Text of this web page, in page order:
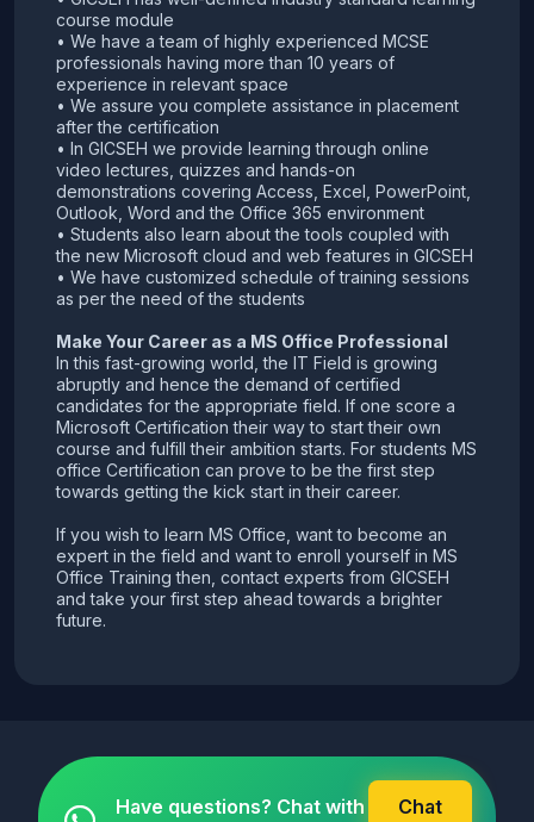
course module
• We have a team of highly experienced MCSE
professionals having more than 10 years of
experience in relevant space
• We assure you complete assistance in placement
after the certification
• In GICSEH we provide learning through online
video lectures, quizzes and hands-on
demonstrations covering Access, Excel, PowerPoint,
Outlook, Word and the Office 365 environment
• Students also learn about the tools coupled with
the new Microsoft cloud and web features in GICSEH
• We have customized schedule of training sessions
as per the need of the students
Make Your Career as a MS Office Professional
In this fast-growing world, the IT Field is growing
abruptly and hence the demand of certified
candidates for the appropriate field. If one score a
Microsoft Certification their way to start their own
course and fulfill their ambition starts. For students MS
office Certification can prove to be the first step
towards getting the kick start in their career.
If you wish to learn MS Office, want to become an
expert in the field and want to enroll yourself in MS
Office Training then, contact experts from GICSEH
and take your first step ahead towards a brighter
future.
Have questions? Chat with
Chat